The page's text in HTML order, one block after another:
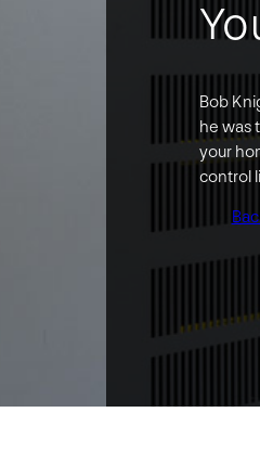
Bob
he was
your
control